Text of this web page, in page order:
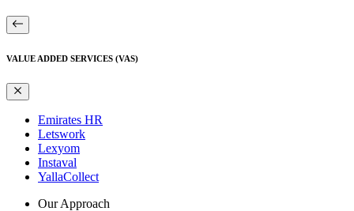
VALUE ADDED SERVICES (VAS)
Emirates HR
Letswork
Lexyom
Instaval
YallaCollect
Our Approach